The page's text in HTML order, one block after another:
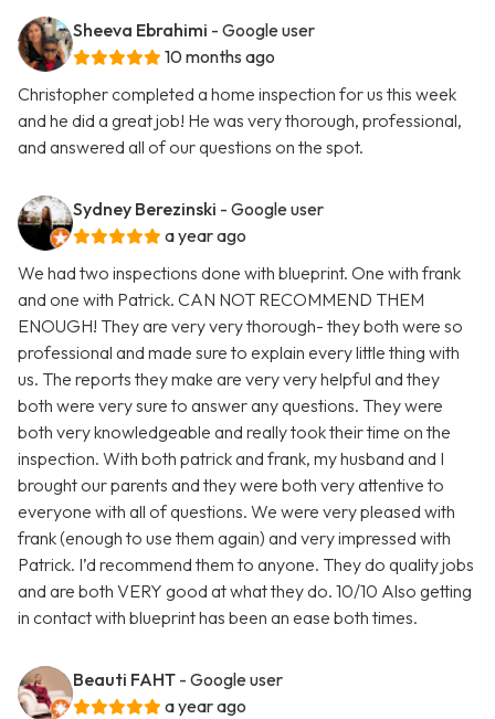
Sheeva Ebrahimi - Google user
10 months ago
Christopher completed a home inspection for us this week
and he did a great job! He was very thorough, professional,
and answered all of our questions on the spot.
Sydney Berezinski - Google user
a year ago
We had two inspections done with blueprint. One with frank
and one with Patrick. CAN NOT RECOMMEND THEM
ENOUGH! They are very very thorough- they both were so
professional and made sure to explain every little thing with
us. The reports they make are very very helpful and they
both were very sure to answer any questions. They were
both very knowledgeable and really took their time on the
inspection. With both patrick and frank, my husband and I
brought our parents and they were both very attentive to
everyone with all of questions. We were very pleased with
frank (enough to use them again) and very impressed with
Patrick. I’d recommend them to anyone. They do quality jobs
and are both VERY good at what they do. 10/10 Also getting
in contact with blueprint has been an ease both times.
Beauti FAHT - Google user
a year ago